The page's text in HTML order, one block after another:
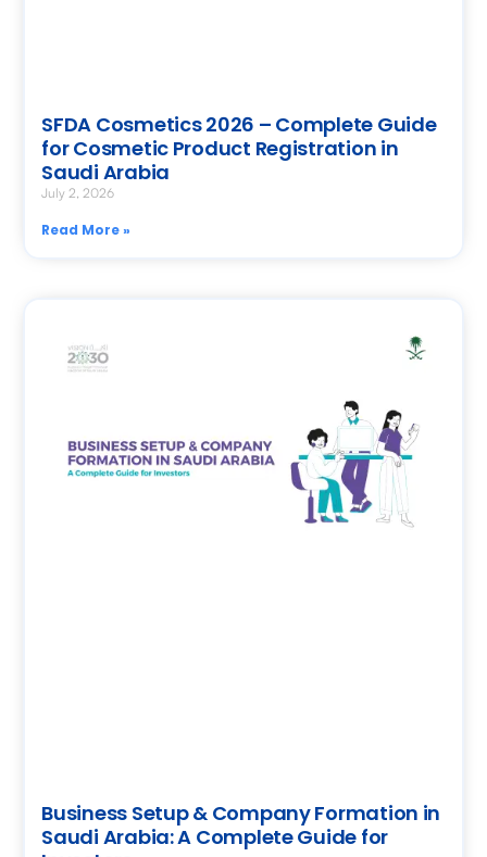
SFDA Cosmetics 2026 – Complete Guide
for Cosmetic Product Registration in
Saudi Arabia
July 2, 2026
Read More »
Business Setup & Company Formation in
Saudi Arabia: A Complete Guide for